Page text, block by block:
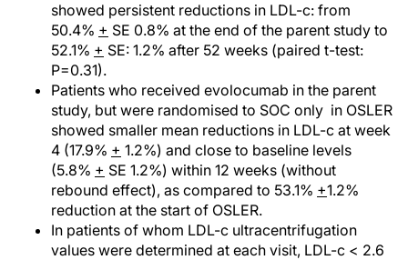
showed persistent reductions in LDL-c: from
50.4% + SE 0.8% at the end of the parent study to
52.1% + SE: 1.2% after 52 weeks (paired t-test:
P=0.31).
Patients who received evolocumab in the parent
study, but were randomised to SOC only in OSLER
showed smaller mean reductions in LDL-c at week
4 (17.9% + 1.2%) and close to baseline levels
(5.8% + SE 1.2%) within 12 weeks (without
rebound effect), as compared to 53.1% +1.2%
reduction at the start of OSLER.
In patients of whom LDL-c ultracentrifugation
values were determined at each visit, LDL-c < 2.6